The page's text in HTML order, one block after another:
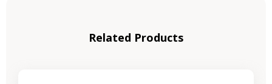
Related Products